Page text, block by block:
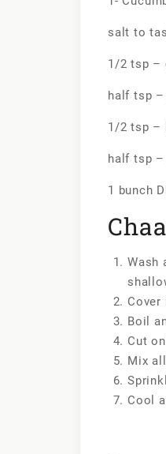
salt to
1/2 tsp –
half tsp –
1/2 tsp –
half tsp –
1 bunch
Wash
Cover
Boil
Cut
Mix
Cool